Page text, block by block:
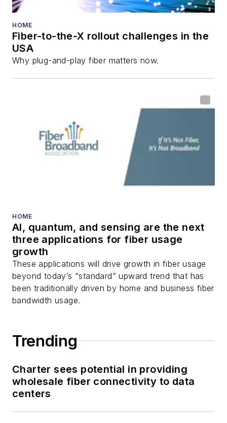
HOME
Fiber-to-the-X rollout challenges in the
USA
Why plug-and-play fiber matters now.
HOME
AI, quantum, and sensing are the next
three applications for fiber usage
growth
These applications will drive growth in fiber usage
beyond today’s “standard” upward trend that has
been traditionally driven by home and business fiber
bandwidth usage.
Trending
Charter sees potential in providing
wholesale fiber connectivity to data
centers